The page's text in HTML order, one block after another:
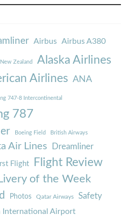
Airbus Airbus A380
Zealand Alaska Airlines
Airlines ANA
747-8 Intercontinental
787
Boeing Field British Airways
Air Lines Dreamliner
Flight Flight Review
Livery of the Week
Photos Qatar Airways Safety
International Airport